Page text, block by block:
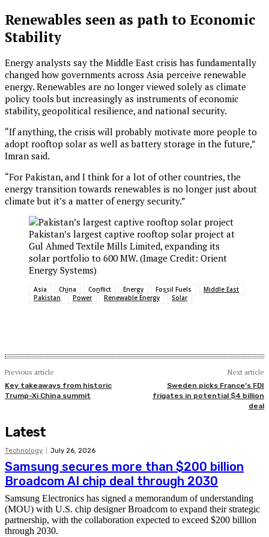
Renewables seen as path to Economic
Stability
Energy analysts say the Middle East crisis has fundamentally
changed how governments across Asia perceive renewable
energy. Renewables are no longer viewed solely as climate
policy tools but increasingly as instruments of economic
stability, geopolitical resilience, and national security.
“If anything, the crisis will probably motivate more people to
adopt rooftop solar as well as battery storage in the future,”
Imran said.
“For Pakistan, and I think for a lot of other countries, the
energy transition towards renewables is no longer just about
climate but it’s a matter of energy security.”
Pakistan’s largest captive rooftop solar project at
Gul Ahmed Textile Mills Limited, expanding its
solar portfolio to 600 MW. (Image Credit: Orient
Energy Systems)
Asia China Conflict Energy Fossil Fuels
Middle East
Pakistan
Power Renewable Energy Solar
Previous article
Key takeaways from historic
Trump-Xi China summit
Next article
Sweden picks France’s FDI
frigates in potential $4 billion
deal
Latest
Technology July 26, 2026
Samsung secures more than $200 billion
Broadcom AI chip deal through 2030
Samsung Electronics has signed a memorandum of understanding
(MOU) with U.S. chip designer Broadcom to expand their strategic
partnership, with the collaboration expected to exceed $200 billion
through 2030.